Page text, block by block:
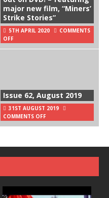
major new film, “Miners’
Strike Stories”
5TH APRIL 2020
COMMENTS
OFF
Issue 62, August 2019
31ST AUGUST 2019
COMMENTS OFF